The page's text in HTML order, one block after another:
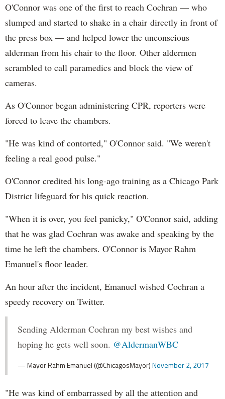
O'Connor was one of the first to reach Cochran — who
slumped and started to shake in a chair directly in front of
the press box — and helped lower the unconscious
alderman from his chair to the floor. Other aldermen
scrambled to call paramedics and block the view of
cameras.
As O'Connor began administering CPR, reporters were
forced to leave the chambers.
"He was kind of contorted," O'Connor said. "We weren't
feeling a real good pulse."
O'Connor credited his long-ago training as a Chicago Park
District lifeguard for his quick reaction.
"When it is over, you feel panicky," O'Connor said, adding
that he was glad Cochran was awake and speaking by the
time he left the chambers. O'Connor is Mayor Rahm
Emanuel's floor leader.
An hour after the incident, Emanuel wished Cochran a
speedy recovery on Twitter.
Sending Alderman Cochran my best wishes and
hoping he gets well soon. @AldermanWBC
— Mayor Rahm Emanuel (@ChicagosMayor)November 2, 2017
"He was kind of embarrassed by all the attention and